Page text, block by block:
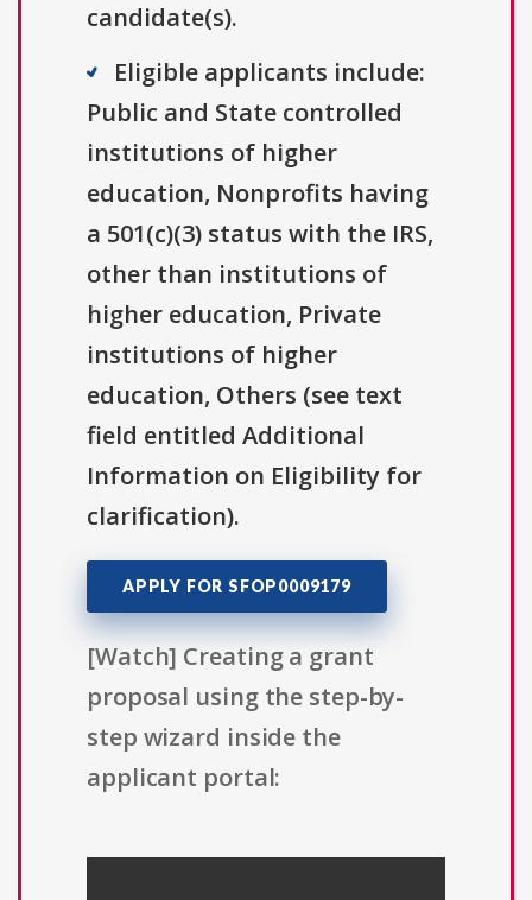
candidate(s).
Eligible applicants include:
Public and State controlled
institutions of higher
education, Nonprofits having
a 501(c)(3) status with the IRS,
other than institutions of
higher education, Private
institutions of higher
education, Others (see text
field entitled Additional
Information on Eligibility for
clarification).
APPLY FOR SFOP0009179
[Watch] Creating a grant
proposal using the step-by-
step wizard inside the
applicant portal: